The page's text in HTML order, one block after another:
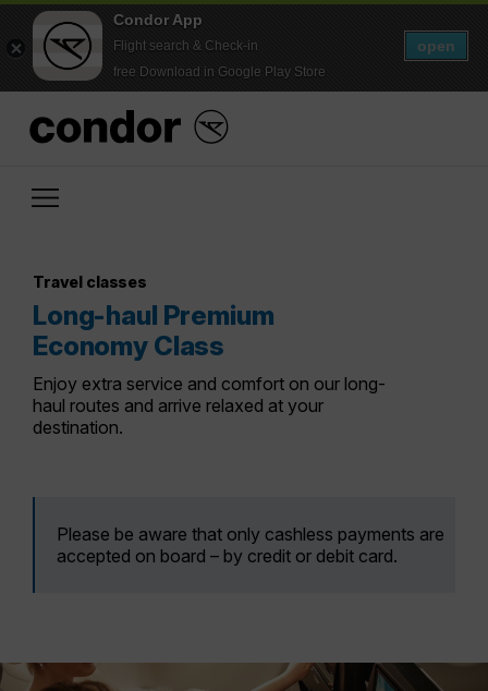
Condor App
Flight search & Check-in
free Download in Google Play Store
open
Travel classes
Long-haul Premium
Economy Class
Enjoy extra service and comfort on our long-
haul routes and arrive relaxed at your
destination.
Please be aware that only cashless payments are
accepted on board – by credit or debit card.